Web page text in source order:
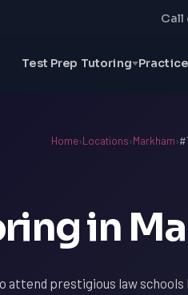
Call
Test Prep Tutoring
Home›Locations›Markham›
in
attend prestigious law schools